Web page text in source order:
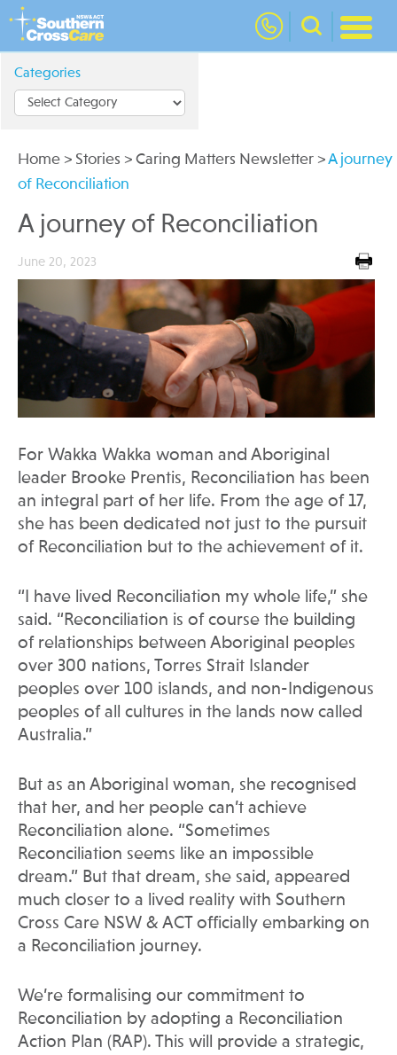
nav
Categories
Home > Stories > Caring Matters Newsletter >A journey
of Reconciliation
A journey of Reconciliation
June 20, 2023
For Wakka Wakka woman and Aboriginal
leader Brooke Prentis, Reconciliation has been
an integral part of her life. From the age of 17,
she has been dedicated not just to the pursuit
of Reconciliation but to the achievement of it.
“I have lived Reconciliation my whole life,” she
said. “Reconciliation is of course the building
of relationships between Aboriginal peoples
over 300 nations, Torres Strait Islander
peoples over 100 islands, and non-Indigenous
peoples of all cultures in the lands now called
Australia.”
But as an Aboriginal woman, she recognised
that her, and her people can’t achieve
Reconciliation alone. “Sometimes
Reconciliation seems like an impossible
dream.” But that dream, she said, appeared
much closer to a lived reality with Southern
Cross Care NSW & ACT officially embarking on
a Reconciliation journey.
We’re formalising our commitment to
Reconciliation by adopting a Reconciliation
Action Plan (RAP). This will provide a strategic,